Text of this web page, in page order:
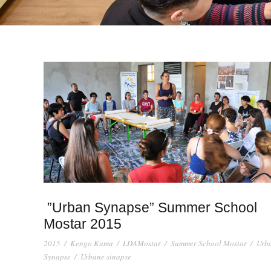
”Urban Synapse” Summer School
Mostar 2015
2015 / Kengo Kuma / LDAMostar / Summer School Mostar /
Synapse / Urbane sinapse